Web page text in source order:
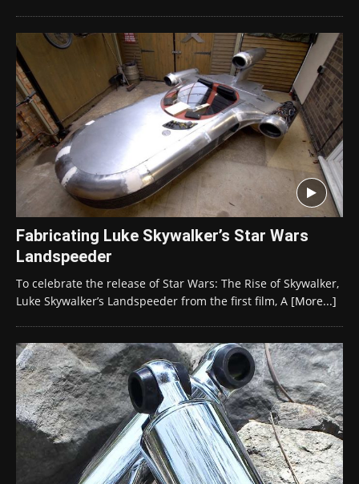
Fabricating Luke Skywalker’s Star Wars
Landspeeder
To celebrate the release of Star Wars: The Rise of Skywalker,
Luke Skywalker’s Landspeeder from the first film, A [More...]